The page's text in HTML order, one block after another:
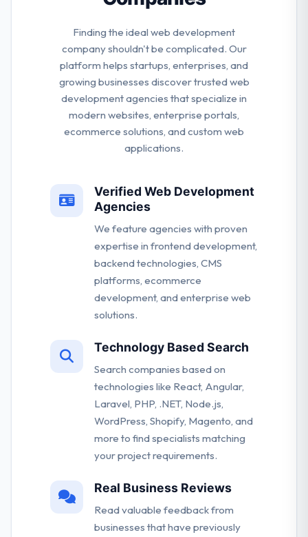
Finding the ideal web development
company shouldn't be complicated. Our
platform helps startups, enterprises, and
growing businesses discover trusted web
development agencies that specialize in
modern websites, enterprise portals,
ecommerce solutions, and custom web
applications.
Verified Web Development
Agencies
We feature agencies with proven
expertise in frontend development,
backend technologies, CMS
platforms, ecommerce
development, and enterprise web
solutions.
Technology Based Search
Search companies based on
technologies like React, Angular,
Laravel, PHP, .NET, Node.js,
WordPress, Shopify, Magento, and
more to find specialists matching
your project requirements.
Real Business Reviews
Read valuable feedback from
businesses that have previously